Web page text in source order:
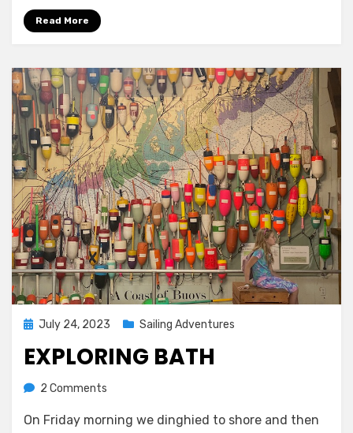
Read More
Posted
July 24, 2023 Sailing Adventures
EXPLORING BATH
byMelissa
2 Comments
Bath
On Friday morning we dinghied to shore and then